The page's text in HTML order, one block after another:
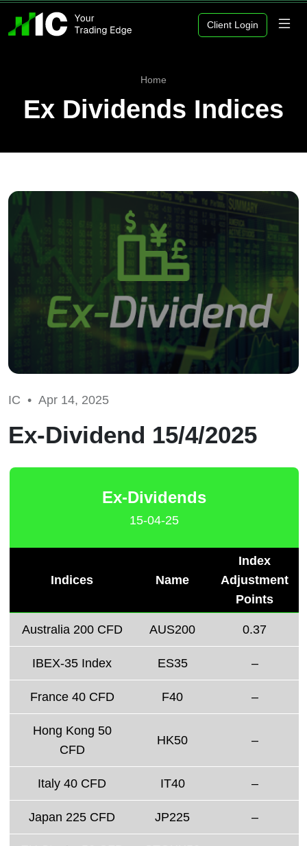
Client Login
Home
Ex Dividends Indices
IC • Apr 14, 2025
Ex-Dividend 15/4/2025
Ex-Dividends
15-04-25
Indices Name
Index
Adjustment
Points
Australia 200 CFD AUS200 0.37
IBEX-35 Index ES35 –
France 40 CFD F40 –
Hong Kong 50
CFD
HK50 –
Italy 40 CFD IT40 –
Japan 225 CFD JP225 –